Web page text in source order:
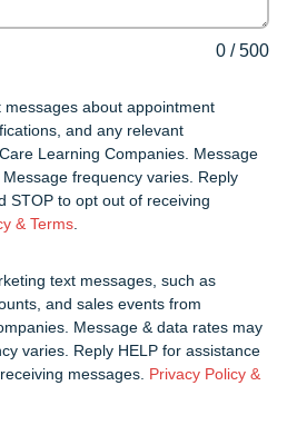
0 /500
about appointment
and any relevant
Learning Companies. Message
frequency varies. Reply
STOP to opt out of receiving
& Terms.
text messages, such as
and sales events from
Message & data rates may
varies. Reply HELP for assistance
messages. Privacy Policy &